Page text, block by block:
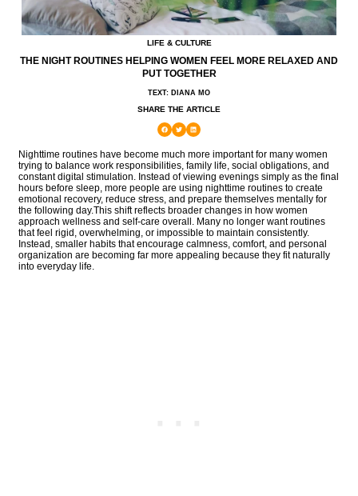
LIFE & CULTURE
THE NIGHT ROUTINES HELPING WOMEN FEEL MORE RELAXED AND
PUT TOGETHER
TEXT: DIANA MO
SHARE THE ARTICLE
Nighttime routines have become much more important for many women
trying to balance work responsibilities, family life, social obligations, and
constant digital stimulation. Instead of viewing evenings simply as the final
hours before sleep, more people are using nighttime routines to create
emotional recovery, reduce stress, and prepare themselves mentally for
the following day.This shift reflects broader changes in how women
approach wellness and self-care overall. Many no longer want routines
that feel rigid, overwhelming, or impossible to maintain consistently.
Instead, smaller habits that encourage calmness, comfort, and personal
organization are becoming far more appealing because they fit naturally
into everyday life.